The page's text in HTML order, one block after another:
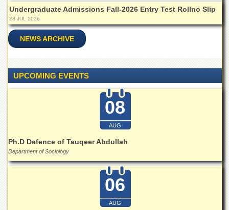
Materials
Research
Laboratory
Colleges
of
Home
Economics
Law
College
Undergraduate Admissions Fall-2026 Entry Test Rollno Slip
28 JUL 2026
NEWS ARCHIVE
UPCOMING EVENTS
08
AUG
Ph.D Defence of Tauqeer Abdullah
Department of Sociology
06
AUG